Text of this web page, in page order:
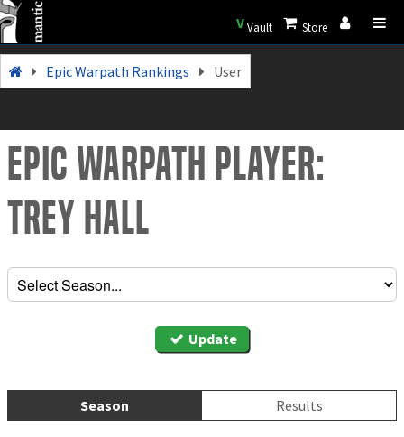
VVault Store
Epic Warpath Rankings User
Epic Warpath Player:
Trey Hall
Update
Season Results